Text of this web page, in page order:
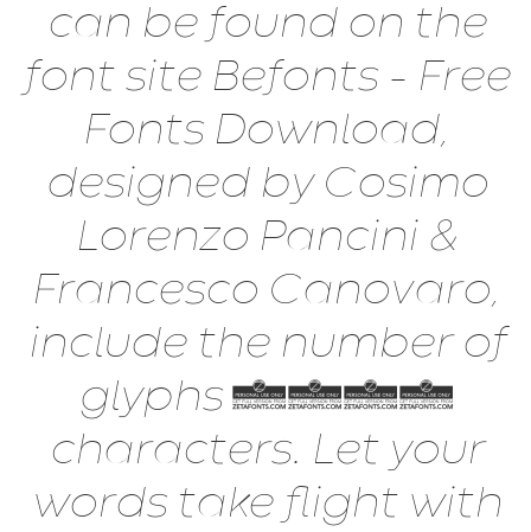
can be found on the
font site Befonts – Free
Fonts Download,
designed by Cosimo
Lorenzo Pancini &
Francesco Canovaro,
include the number of
glyphs 1138
characters. Let your
words take flight with